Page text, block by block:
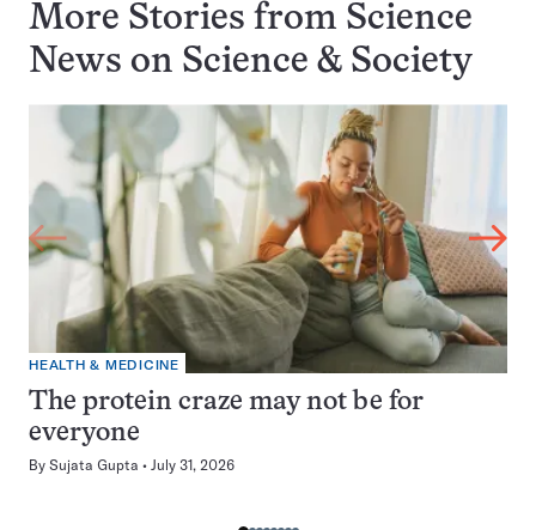
More Stories from Science
News on Science & Society
HEALTH & MEDICINE
The protein craze may not be for
everyone
By Sujata Gupta July 31, 2026